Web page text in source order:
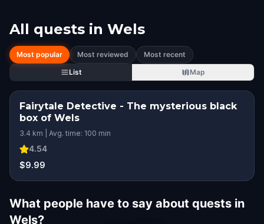
All quests in Wels
Most popular Most reviewed
Most recent
List
Map
Fairytale Detective - The mysterious black
box of Wels
3.4 km | Avg. time: 100 min
4.54
$9.99
What people have to say about quests in
Wels?